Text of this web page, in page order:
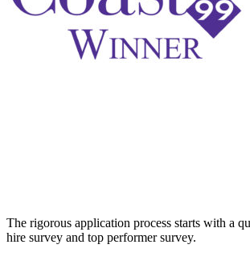
The rigorous application process starts with a
hire survey and top performer survey.